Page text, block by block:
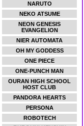
NARUTO
NEKO ATSUME
NEON GENESIS
EVANGELION
NIER AUTOMATA
OH MY GODDESS
ONE PIECE
ONE-PUNCH MAN
OURAN HIGH SCHOOL
HOST CLUB
PANDORA HEARTS
PERSONA
ROBOTECH